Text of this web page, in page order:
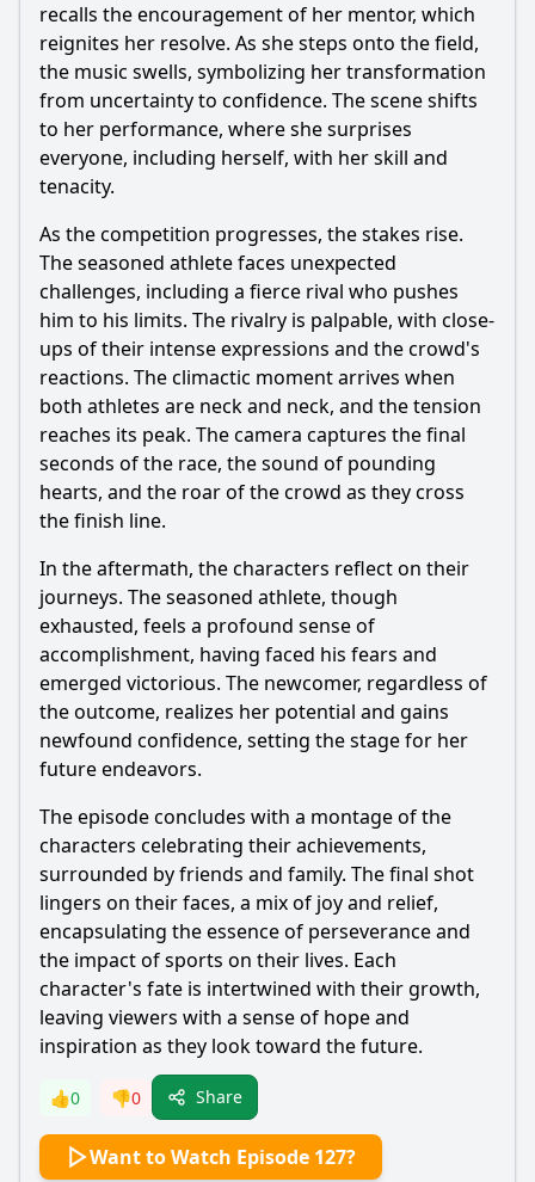
recalls the encouragement of her mentor, which
reignites her resolve. As she steps onto the field,
the music swells, symbolizing her transformation
from uncertainty to confidence. The scene shifts
to her performance, where she surprises
everyone, including herself, with her skill and
tenacity.
As the competition progresses, the stakes rise.
The seasoned athlete faces unexpected
challenges, including a fierce rival who pushes
him to his limits. The rivalry is palpable, with close-
ups of their intense expressions and the crowd's
reactions. The climactic moment arrives when
both athletes are neck and neck, and the tension
reaches its peak. The camera captures the final
seconds of the race, the sound of pounding
hearts, and the roar of the crowd as they cross
the finish line.
In the aftermath, the characters reflect on their
journeys. The seasoned athlete, though
exhausted, feels a profound sense of
accomplishment, having faced his fears and
emerged victorious. The newcomer, regardless of
the outcome, realizes her potential and gains
newfound confidence, setting the stage for her
future endeavors.
The episode concludes with a montage of the
characters celebrating their achievements,
surrounded by friends and family. The final shot
lingers on their faces, a mix of joy and relief,
encapsulating the essence of perseverance and
the impact of sports on their lives. Each
character's fate is intertwined with their growth,
leaving viewers with a sense of hope and
inspiration as they look toward the future.
👍0 👎0 Share
Want to Watch Episode 127?